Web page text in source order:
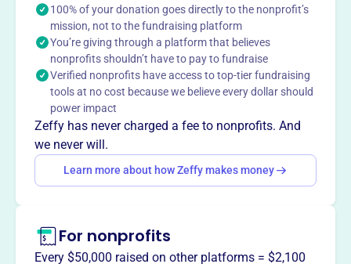
This profile hasn’t been claimed.Learn more
Want totell your story your
way?
100% of your donation goes directly to the nonprofit’s
mission, not to the fundraising platform
You’re giving through a platform that believes
nonprofits shouldn’t have to pay to fundraise
Verified nonprofits have access to top-tier fundraising
tools at no cost because we believe every dollar should
power impact
Zeffy has never charged a fee to nonprofits. And
we never will.
Learn more about how Zeffy makes money
For nonprofits
Every $50,000 raised on other platforms = $2,100